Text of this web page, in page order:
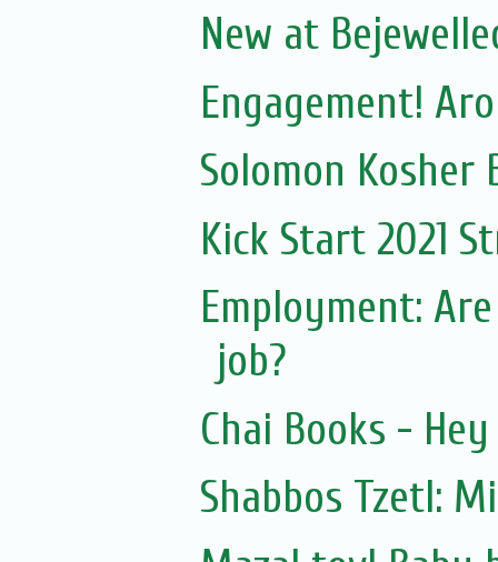
New at
Engagement!
Solomon Kosher
Kick Start 2021
Employment:
job?
Chai Books -
Shabbos Tzetl: